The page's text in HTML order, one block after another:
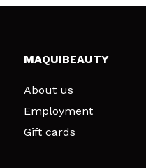
MAQUIBEAUTY
About us
Employment
Gift cards